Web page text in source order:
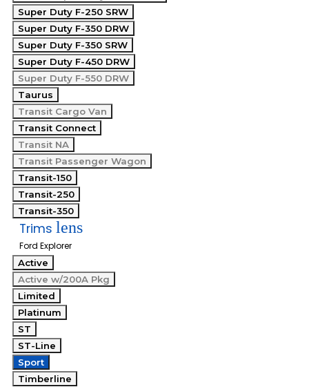
Super Duty F-250 SRW
Super Duty F-350 DRW
Super Duty F-350 SRW
Super Duty F-450 DRW
Super Duty F-550 DRW
Taurus
Transit Cargo Van
Transit Connect
Transit NA
Transit Passenger Wagon
Transit-150
Transit-250
Transit-350
Trims lens
Ford Explorer
Active
Active w/200A Pkg
Limited
Platinum
ST
ST-Line
Sport
Timberline